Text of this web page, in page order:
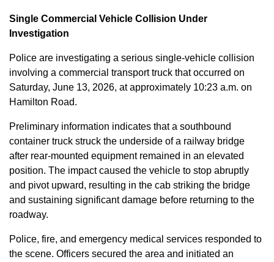
Single Commercial Vehicle Collision Under
Investigation
Police are investigating a serious single-vehicle collision
involving a commercial transport truck that occurred on
Saturday, June 13, 2026, at approximately 10:23 a.m. on
Hamilton Road.
Preliminary information indicates that a southbound
container truck struck the underside of a railway bridge
after rear-mounted equipment remained in an elevated
position. The impact caused the vehicle to stop abruptly
and pivot upward, resulting in the cab striking the bridge
and sustaining significant damage before returning to the
roadway.
Police, fire, and emergency medical services responded to
the scene. Officers secured the area and initiated an